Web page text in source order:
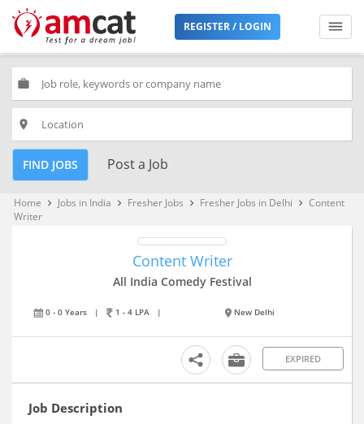
REGISTER / LOGIN
work
place
FIND JOBS Post a Job
Home keyboard_arrow_right Jobs in India keyboard_arrow_right Fresher Jobs keyboard_arrow_right Fresher Jobs in Delhi keyboard_arrow_right Content
Writer
Content Writer
All India Comedy Festival
0 - 0 Years | 1 - 4 LPA | New Delhi
EXPIRED
Job Description